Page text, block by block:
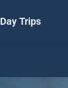
Day Trips